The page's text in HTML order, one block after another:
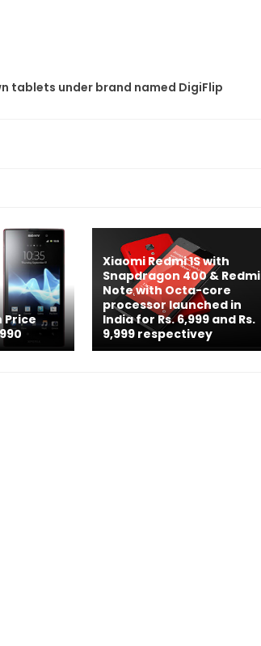
tablets under brand named DigiFlip
Price
Xiaomi Redmi 1S with
Snapdragon 400 & Redmi
Note with Octa-core
processor launched in
India for Rs. 6,999 and Rs.
9,999 respectivey